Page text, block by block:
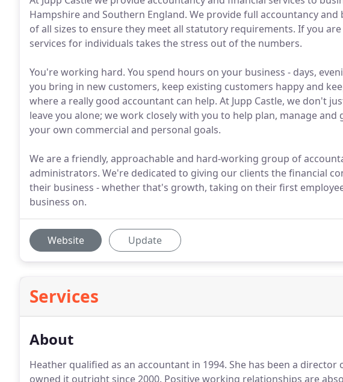
Hampshire and Southern England. We provide full accountancy
of all sizes to ensure they meet all statutory requirements. If you
services for individuals takes the stress out of the numbers.
You're working hard. You spend hours on your business - days,
you bring in new customers, keep existing customers happy and
where a really good accountant can help. At Jupp Castle, we don't
leave you alone; we work closely with you to help plan, manage
your own commercial and personal goals.
We are a friendly, approachable and hard-working group of
administrators. We're dedicated to giving our clients the financial
their business - whether that's growth, taking on their first
business on.
Website Update
Services
About
Heather qualified as an accountant in 1994. She has been a director
owned it outright since 2000. Positive working relationships are